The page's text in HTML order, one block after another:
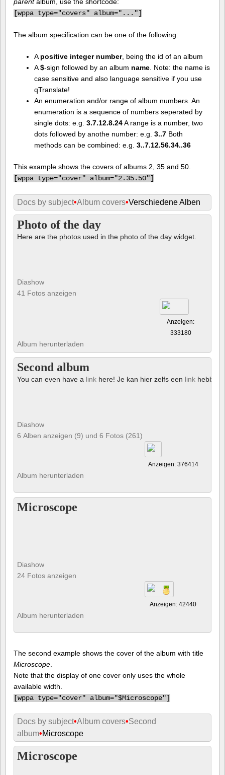
parentalbum, use the shortcode:
[wppa type="covers" album="..."]
The album specification can be one of the following:
A positive integer number, being the id of an album
A$-sign followed by an album name. Note: the name is
case sensitive and also language sensitive if you use
qTranslate!
An enumeration and/or range of album numbers. An
enumeration is a sequence of numbers seperated by
single dots: e.g. 3.7.12.8.24A range is a number, two
dots followed by anothe number: e.g. 3..7Both
methods can be combined: e.g. 3..7.12.56.34..36
This example shows the covers of albums 2, 35 and 50.
[wppa type="cover" album="2.35.50"]
Docs by subject•Album covers•Verschiedene Alben
Photo of the day
Here are the photos used in the photo of the day widget.
Diashow
41 Fotos anzeigen
Anzeigen:
333180
Album herunterladen
Second album
You can even have a link here! Je kan hier zelfs een link hebben!
Diashow
6 Alben anzeigen (9) und 6 Fotos (261)
Anzeigen: 376414
Album herunterladen
Microscope
Diashow
24 Fotos anzeigen
Anzeigen: 42440
Album herunterladen
The second example shows the cover of the album with title
Microscope
Note that the display of one cover only uses the whole
available width.
[wppa type="cover" album="$Microscope"]
Docs by subject•Album covers•Second
album•Microscope
Microscope